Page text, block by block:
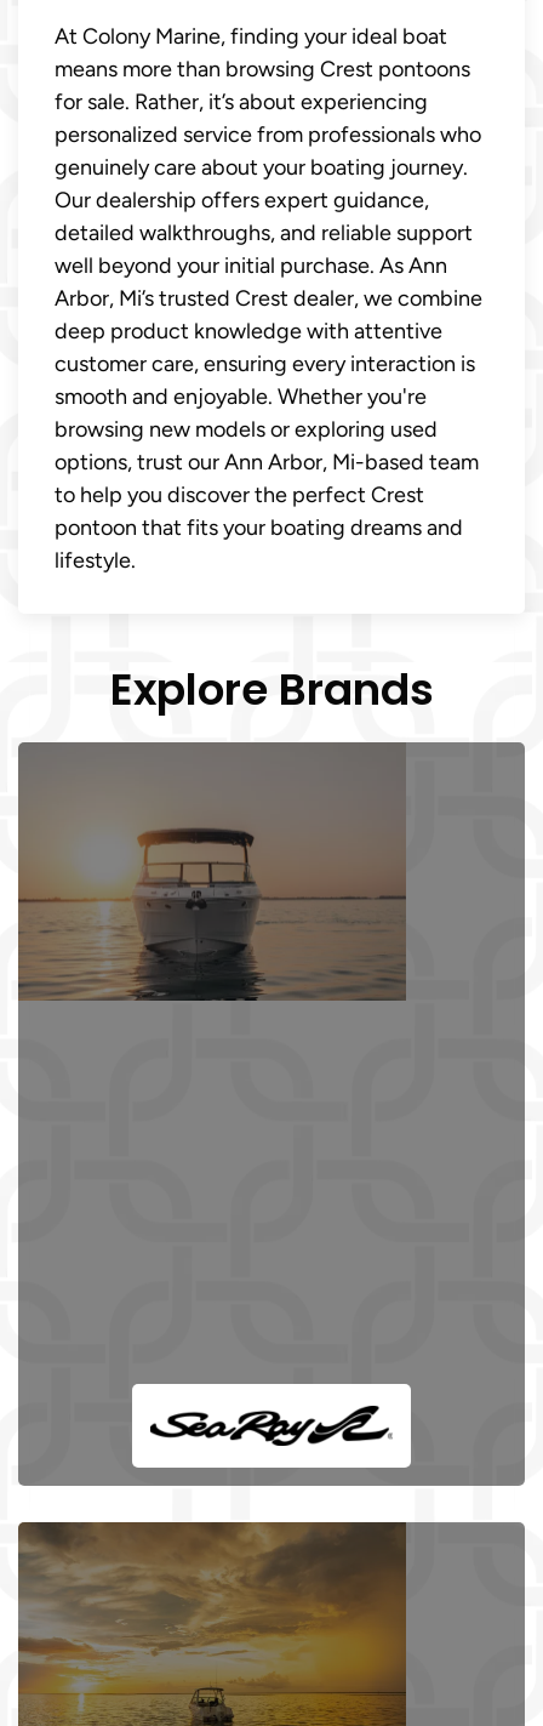
At Colony Marine, finding your ideal boat
means more than browsing Crest pontoons
for sale. Rather, it’s about experiencing
personalized service from professionals who
genuinely care about your boating journey.
Our dealership offers expert guidance,
detailed walkthroughs, and reliable support
well beyond your initial purchase. As Ann
Arbor, Mi’s trusted Crest dealer, we combine
deep product knowledge with attentive
customer care, ensuring every interaction is
smooth and enjoyable. Whether you're
browsing new models or exploring used
options, trust our Ann Arbor, Mi-based team
to help you discover the perfect Crest
pontoon that fits your boating dreams and
lifestyle.
Explore Brands